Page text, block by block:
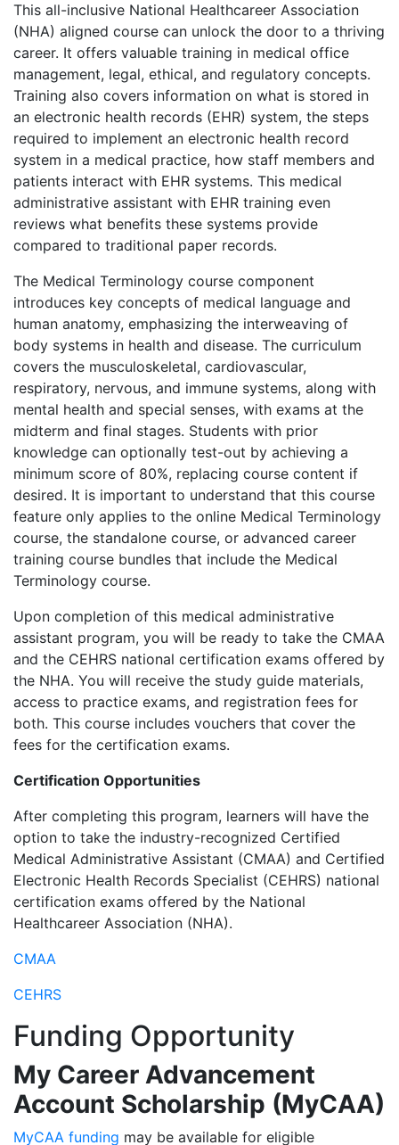
This all-inclusive National Healthcareer Association
(NHA) aligned course can unlock the door to a thriving
career. It offers valuable training in medical office
management, legal, ethical, and regulatory concepts.
Training also covers information on what is stored in
an electronic health records (EHR) system, the steps
required to implement an electronic health record
system in a medical practice, how staff members and
patients interact with EHR systems. This medical
administrative assistant with EHR training even
reviews what benefits these systems provide
compared to traditional paper records.
The Medical Terminology course component
introduces key concepts of medical language and
human anatomy, emphasizing the interweaving of
body systems in health and disease. The curriculum
covers the musculoskeletal, cardiovascular,
respiratory, nervous, and immune systems, along with
mental health and special senses, with exams at the
midterm and final stages. Students with prior
knowledge can optionally test-out by achieving a
minimum score of 80%, replacing course content if
desired. It is important to understand that this course
feature only applies to the online Medical Terminology
course, the standalone course, or advanced career
training course bundles that include the Medical
Terminology course.
Upon completion of this medical administrative
assistant program, you will be ready to take the CMAA
and the CEHRS national certification exams offered by
the NHA. You will receive the study guide materials,
access to practice exams, and registration fees for
both. This course includes vouchers that cover the
fees for the certification exams.
Certification Opportunities
After completing this program, learners will have the
option to take the industry-recognized Certified
Medical Administrative Assistant (CMAA) and Certified
Electronic Health Records Specialist (CEHRS) national
certification exams offered by the National
Healthcareer Association (NHA).
CMAA
CEHRS
Funding Opportunity
My Career Advancement
Account Scholarship (MyCAA)
MyCAA funding may be available for eligible